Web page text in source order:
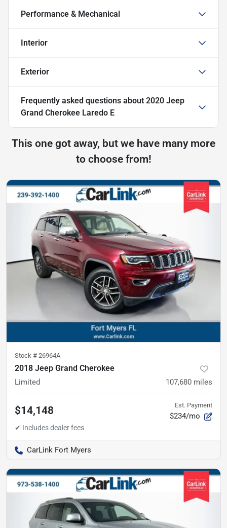
Performance & Mechanical
Interior
Exterior
Frequently asked questions about 2020 Jeep
Grand Cherokee Laredo E
This one got away, but we have many more
to choose from!
Stock # 26964A
2018 Jeep Grand Cherokee
Limited 107,680 miles
$14,148 Est. Payment
$234/mo
CarLink Fort Myers